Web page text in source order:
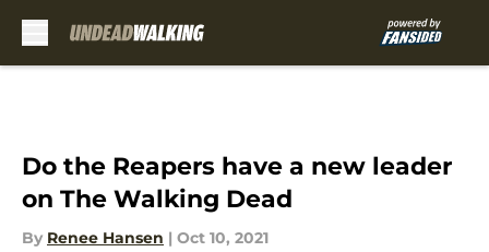
Do the Reapers have a new leader
on The Walking Dead
By Renee Hansen | Oct 10, 2021